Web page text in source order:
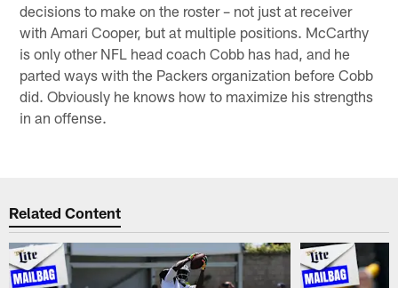
decisions to make on the roster – not just at receiver
with Amari Cooper, but at multiple positions. McCarthy
is only other NFL head coach Cobb has had, and he
parted ways with the Packers organization before Cobb
did. Obviously he knows how to maximize his strengths
in an offense.
Related Content